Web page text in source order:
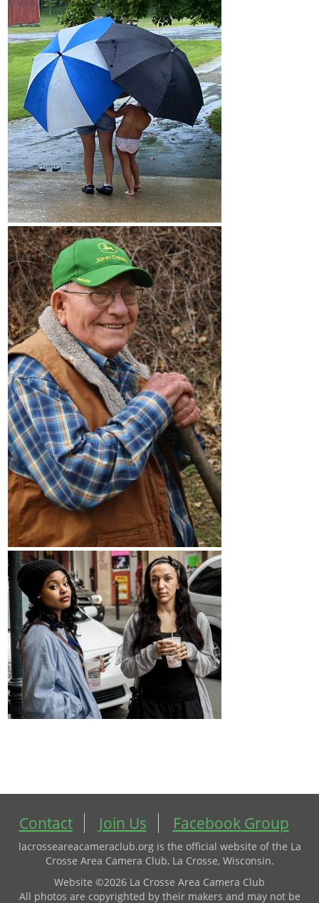
Contact Join Us Facebook Group
lacrosseareacameraclub.org is the official website of the La
Crosse Area Camera Club, La Crosse, Wisconsin.
Website ©2026 La Crosse Area Camera Club
All photos are copyrighted by their makers and may not be